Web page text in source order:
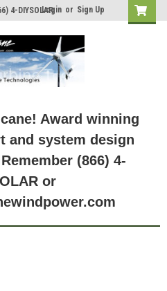
4-DIYSOLAR
Login or Sign Up
Award winning
and system design
(866) 4-
or